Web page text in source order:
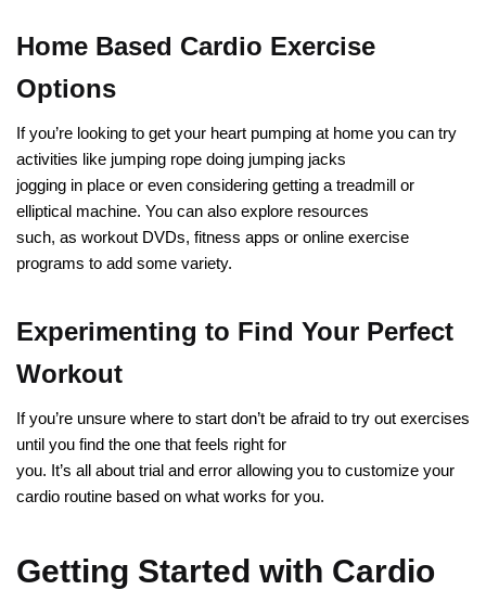
Home Based Cardio Exercise
Options
If you’re looking to get your heart pumping at home you can try
activities like jumping rope doing jumping jacks
jogging in place or even considering getting a treadmill or
elliptical machine. You can also explore resources
such, as workout DVDs, fitness apps or online exercise
programs to add some variety.
Experimenting to Find Your Perfect
Workout
If you’re unsure where to start don’t be afraid to try out exercises
until you find the one that feels right for
you. It’s all about trial and error allowing you to customize your
cardio routine based on what works for you.
Getting Started with Cardio